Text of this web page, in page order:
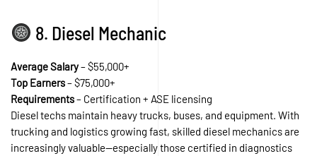
8. Diesel Mechanic
Average Salary– $55,000+
Top Earners– $75,000+
Requirements– Certification + ASE licensing
Diesel techs maintain heavy trucks, buses, and equipment. With
trucking and logistics growing fast, skilled diesel mechanics are
increasingly valuable—especially those certified in diagnostics